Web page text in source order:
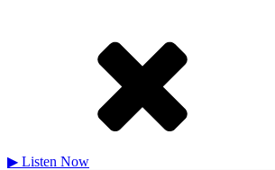
▶ Listen Now